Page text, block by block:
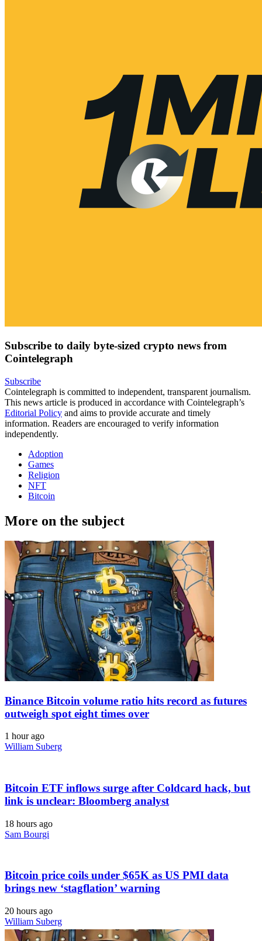
Subscribe to daily byte-sized crypto news from
Cointelegraph
Subscribe
Cointelegraph is committed to independent, transparent journalism.
This news article is produced in accordance with Cointelegraph’s
Editorial Policy and aims to provide accurate and timely
information. Readers are encouraged to verify information
independently.
Adoption
Games
Religion
NFT
Bitcoin
More on the subject
Binance Bitcoin volume ratio hits record as futures
outweigh spot eight times over
1 hour ago
William Suberg
Bitcoin ETF inflows surge after Coldcard hack, but
link is unclear: Bloomberg analyst
18 hours ago
Sam Bourgi
Bitcoin price coils under $65K as US PMI data
brings new ‘stagflation’ warning
20 hours ago
William Suberg